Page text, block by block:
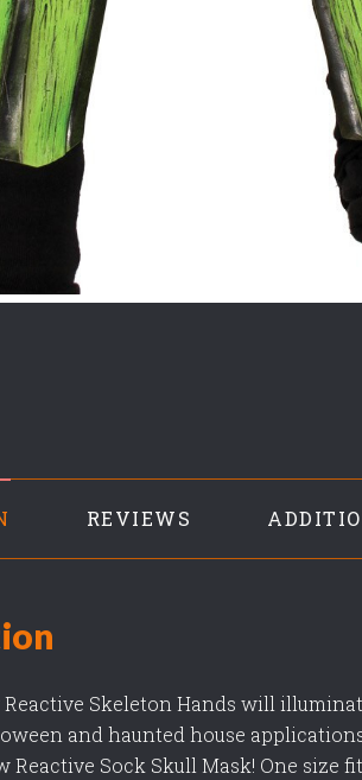
REVIEWS
Reactive Skeleton Hands will
and haunted house
Reactive Sock Skull Mask! One size